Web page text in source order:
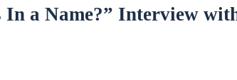
In a Name?” Interview